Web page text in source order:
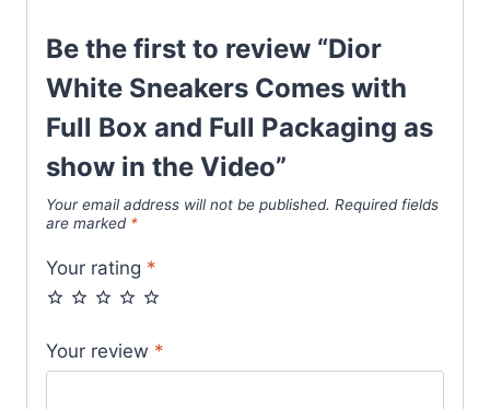
the
Video
quantity
Be the first to review “Dior
White Sneakers Comes with
Full Box and Full Packaging as
show in the Video”
Your email address will not be published. Required fields
are marked *
Your rating *
Your review *